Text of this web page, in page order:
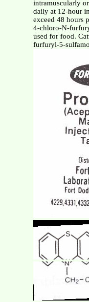
intramuscularly
daily at 12-hour
exceed 48 hours
4-chloro-N-
used for food.
furfuryl-5-